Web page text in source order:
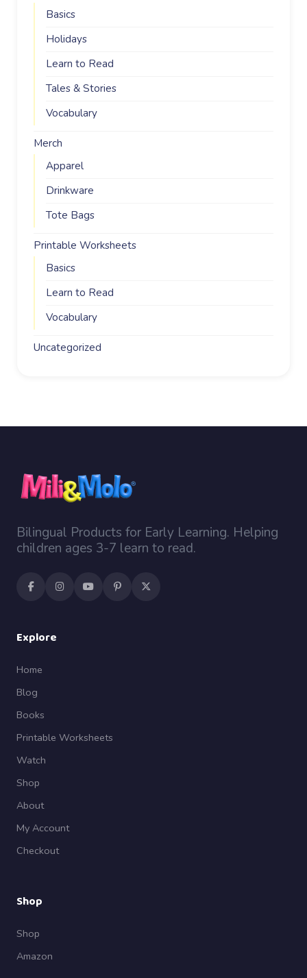
Basics
Holidays
Learn to Read
Tales & Stories
Vocabulary
Merch
Apparel
Drinkware
Tote Bags
Printable Worksheets
Basics
Learn to Read
Vocabulary
Uncategorized
Bilingual Products for Early Learning. Helping
children ages 3-7 learn to read.
Explore
Home
Blog
Books
Printable Worksheets
Watch
Shop
About
My Account
Checkout
Shop
Shop
Amazon